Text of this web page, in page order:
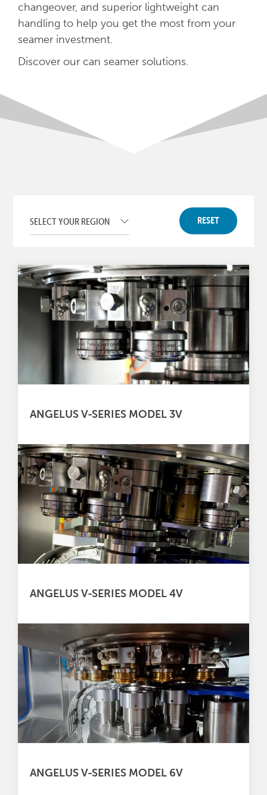
changeover, and superior lightweight can
handling to help you get the most from your
seamer investment.
Discover our can seamer solutions.
RESET
ANGELUS V-SERIES MODEL 3V
ANGELUS V-SERIES MODEL 4V
ANGELUS V-SERIES MODEL 6V